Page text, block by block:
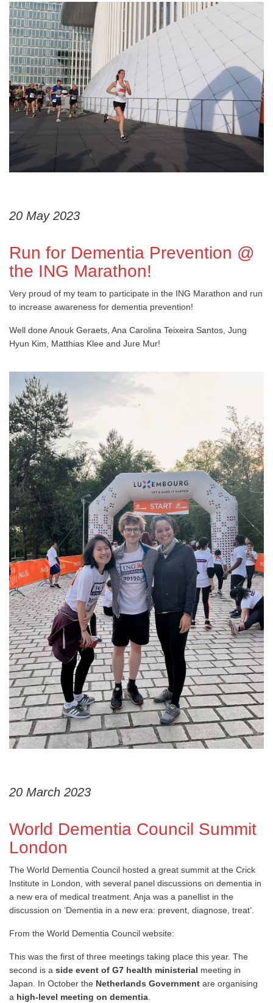
20 May 2023
Run for Dementia Prevention @
the ING Marathon!
Very proud of my team to participate in the ING Marathon and run
to increase awareness for dementia prevention!
Well done Anouk Geraets, Ana Carolina Teixeira Santos, Jung
Hyun Kim, Matthias Klee and Jure Mur!
20 March 2023
World Dementia Council Summit
London
The World Dementia Council hosted a great summit at the Crick
Institute in London, with several panel discussions on dementia in
a new era of medical treatment. Anja was a panellist in the
discussion on ‘Dementia in a new era: prevent, diagnose, treat’.
From the World Dementia Council website:
This was the first of three meetings taking place this year. The
second is a side event of G7 health ministerial meeting in
Japan. In October the Netherlands Government are organising
a high-level meeting on dementia.